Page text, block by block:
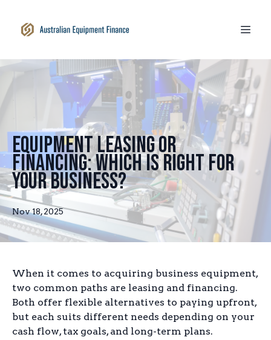
Equipment Leasing or
Financing: Which Is Right for
Your Business?
Nov 18, 2025
When it comes to acquiring business equipment,
two common paths are leasing and financing.
Both offer flexible alternatives to paying upfront,
but each suits different needs depending on your
cash flow, tax goals, and long-term plans.